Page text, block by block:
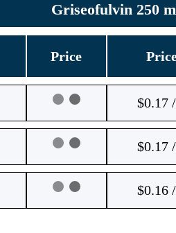
Griseofulvin 250
Price
$0.17
$0.17
$0.16